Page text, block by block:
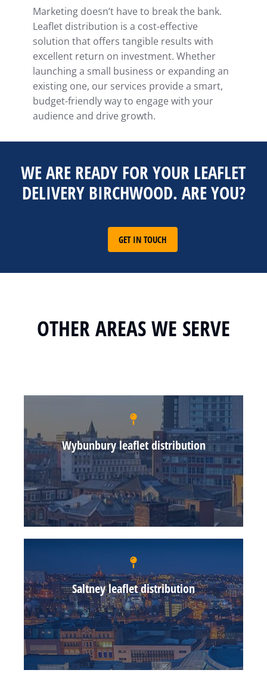
Marketing doesn’t have to break the bank.
Leaflet distribution is a cost-effective
solution that offers tangible results with
excellent return on investment. Whether
launching a small business or expanding an
existing one, our services provide a smart,
budget-friendly way to engage with your
audience and drive growth.
WE ARE READY FOR YOUR LEAFLET
DELIVERY BIRCHWOOD. ARE YOU?
GET IN TOUCH
OTHER AREAS WE SERVE
Wybunbury leaflet distribution
Saltney leaflet distribution